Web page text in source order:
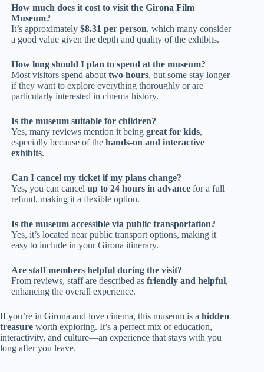
How much does it cost to visit the Girona Film
Museum?
It’s approximately$8.31 per person, which many consider
a good value given the depth and quality of the exhibits.
How long should I plan to spend at the museum?
Most visitors spend abouttwo hours, but some stay longer
if they want to explore everything thoroughly or are
particularly interested in cinema history.
Is the museum suitable for children?
Yes, many reviews mention it beinggreat for kids,
especially because of thehands-on and interactive
exhibits.
Can I cancel my ticket if my plans change?
Yes, you can cancelup to 24 hours in advance for a full
refund, making it a flexible option.
Is the museum accessible via public transportation?
Yes, it’s located near public transport options, making it
easy to include in your Girona itinerary.
Are staff members helpful during the visit?
From reviews, staff are described asfriendly and helpful,
enhancing the overall experience.
If you’re in Girona and love cinema, this museum is a hidden
treasure worth exploring. It’s a perfect mix of education,
interactivity, and culture—an experience that stays with you
long after you leave.